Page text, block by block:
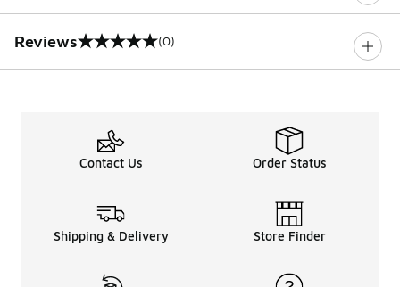
Reviews
0 out of 5 rating (0)
Contact Us Order Status
Shipping & Delivery Store Finder